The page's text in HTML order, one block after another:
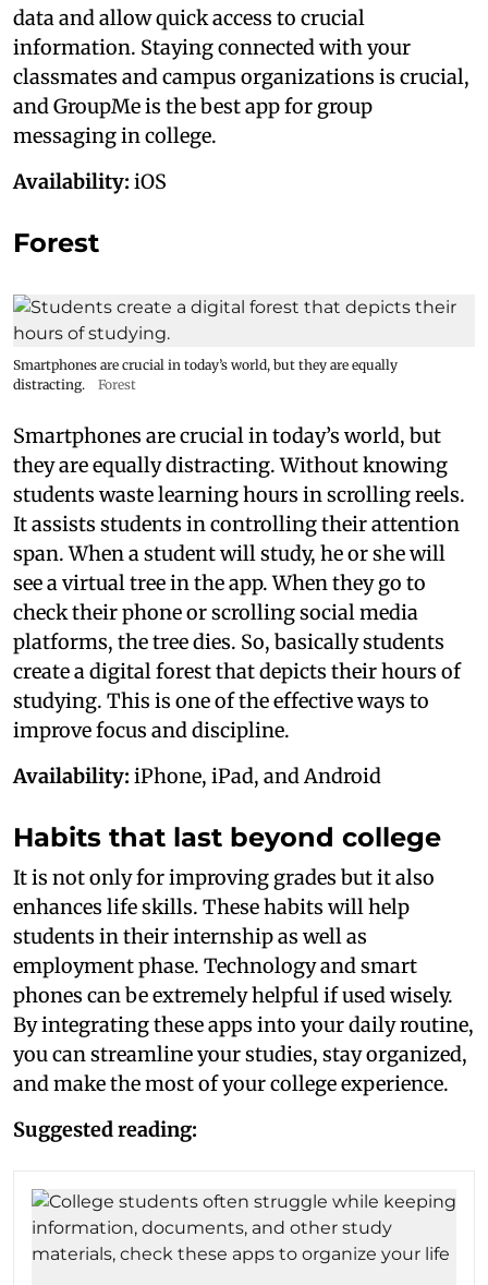
data and allow quick access to crucial
information. Staying connected with your
classmates and campus organizations is crucial,
and GroupMe is the best app for group
messaging in college.
Availability: iOS
Forest
Smartphones are crucial in today’s world, but they are equally
distracting.
Forest
Smartphones are crucial in today’s world, but
they are equally distracting. Without knowing
students waste learning hours in scrolling reels.
It assists students in controlling their attention
span. When a student will study, he or she will
see a virtual tree in the app. When they go to
check their phone or scrolling social media
platforms, the tree dies. So, basically students
create a digital forest that depicts their hours of
studying. This is one of the effective ways to
improve focus and discipline.
Availability: iPhone, iPad, and Android
Habits that last beyond college
It is not only for improving grades but it also
enhances life skills. These habits will help
students in their internship as well as
employment phase. Technology and smart
phones can be extremely helpful if used wisely.
By integrating these apps into your daily routine,
you can streamline your studies, stay organized,
and make the most of your college experience.
Suggested reading: